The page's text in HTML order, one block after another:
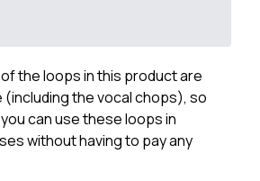
of the loops in this product are
(including the vocal chops), so
can use these loops in
without having to pay any